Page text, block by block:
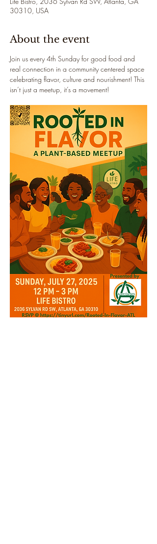
30310, USA
About the event
Join us every 4th Sunday for good food and
real connection in a community centered space
celebrating flavor, culture and nourishment! This
isn’t just a meetup, it’s a movement!